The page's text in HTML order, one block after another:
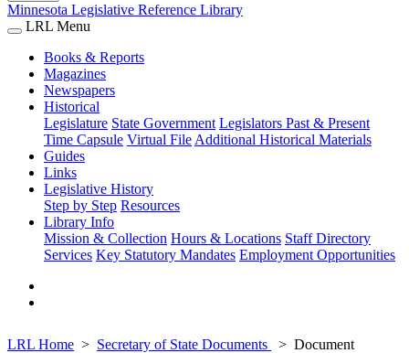
Minnesota Legislative Reference Library
LRL Menu
Books & Reports
Magazines
Newspapers
Historical
Legislature State Government Legislators Past & Present
Time Capsule Virtual File Additional Historical Materials
Guides
Links
Legislative History
Step by Step Resources
Library Info
Mission & Collection Hours & Locations Staff Directory
Services Key Statutory Mandates Employment Opportunities
LRL Home Secretary of State Documents
Document